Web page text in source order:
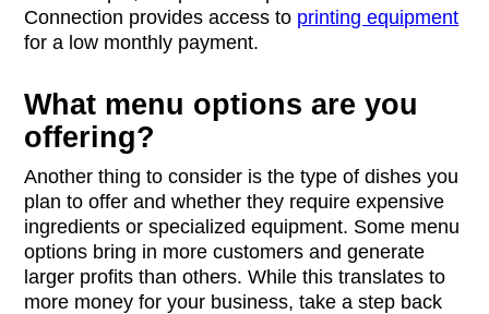
Connection provides access to printing equipment
for a low monthly payment.
What menu options are you
offering?
Another thing to consider is the type of dishes you
plan to offer and whether they require expensive
ingredients or specialized equipment. Some menu
options bring in more customers and generate
larger profits than others. While this translates to
more money for your business, take a step back